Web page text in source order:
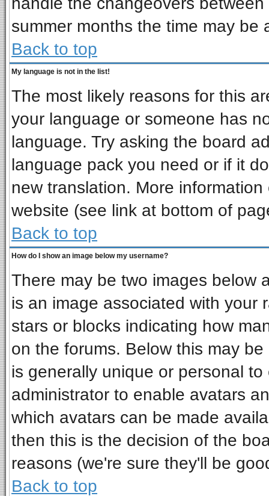
summer months the time may be
Back to top
My language is not in the list!
The most likely reasons for this
your language or someone has
language. Try asking the board
language pack you need or if it
new translation. More
website (see link at bottom of
Back to top
How do I show an image below my username?
There may be two images below
is an image associated with your
stars or blocks indicating how
on the forums. Below this may
is generally unique or personal
administrator to enable avatars
which avatars can be made
then this is the decision of the
reasons (we're sure they'll be
Back to top